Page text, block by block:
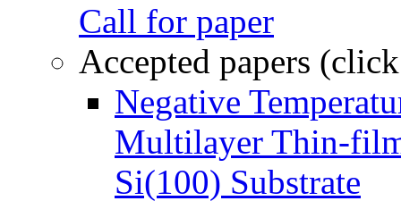
Call for paper
Accepted papers
Negative
Multilayer Thin-
Si(100) Substrate